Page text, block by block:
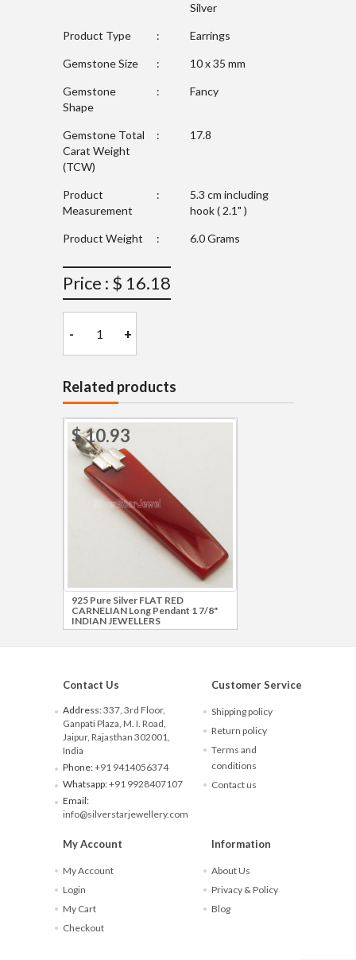
Silver
Product Type : Earrings
Gemstone Size : 10 x 35 mm
Gemstone
Shape
: Fancy
Gemstone Total
Carat Weight
(TCW)
: 17.8
Product
Measurement
:
5.3 cm including
hook ( 2.1" )
Product Weight : 6.0 Grams
Price : $ 16.18
- +
Related products
$ 10.93
925 Pure Silver FLAT RED
CARNELIAN Long Pendant 1 7/8"
INDIAN JEWELLERS
Contact Us
Address:337, 3rd Floor,
Ganpati Plaza, M. I. Road,
Jaipur, Rajasthan 302001,
India
Phone:+91 9414056374
Whatsapp:+91 9928407107
Email:
info@silverstarjewellery.com
Customer Service
Shipping policy
Return policy
Terms and
conditions
Contact us
My Account
My Account
Login
My Cart
Checkout
Information
About Us
Privacy & Policy
Blog